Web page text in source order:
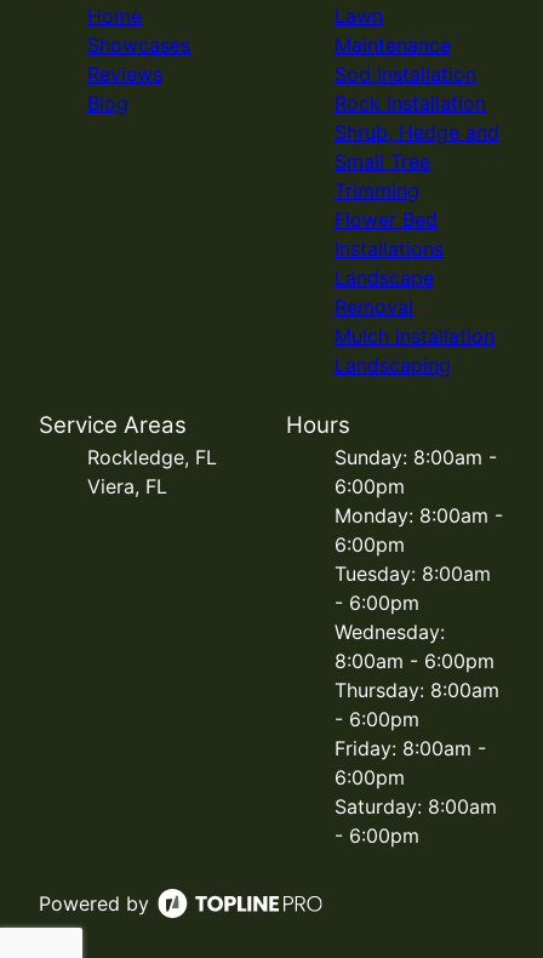
Home
Showcases
Reviews
Blog
Lawn
Maintenance
Sod Installation
Rock Installation
Shrub, Hedge and
Small Tree
Trimming
Flower Bed
Installations
Landscape
Removal
Mulch Installation
Landscaping
Service Areas
Rockledge, FL
Viera, FL
Hours
Sunday: 8:00am -
6:00pm
Monday: 8:00am -
6:00pm
Tuesday: 8:00am
- 6:00pm
Wednesday:
8:00am - 6:00pm
Thursday: 8:00am
- 6:00pm
Friday: 8:00am -
6:00pm
Saturday: 8:00am
- 6:00pm
Powered by